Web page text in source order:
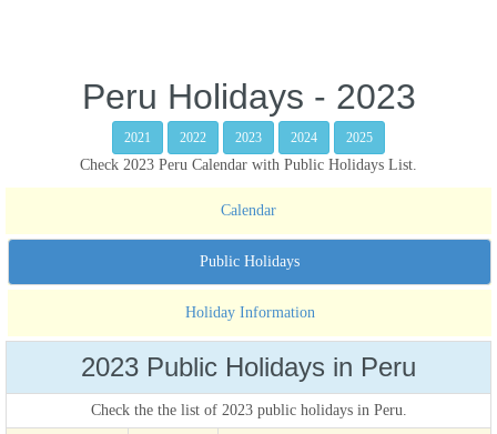
Peru Holidays - 2023
2021 2022 2023 2024 2025
Check 2023 Peru Calendar with Public Holidays List.
Calendar
Public Holidays
Holiday Information
2023 Public Holidays in Peru
Check the the list of 2023 public holidays in Peru.